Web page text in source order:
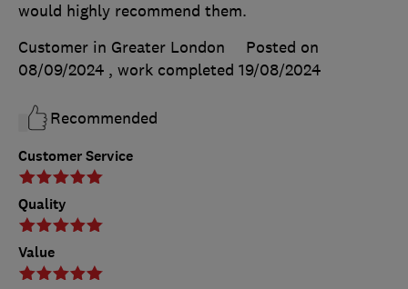
Customer Service
Quality
Value
would highly recommend them.
Customer in Greater London
Posted on
08/09/2024 , work completed 19/08/2024
Recommended